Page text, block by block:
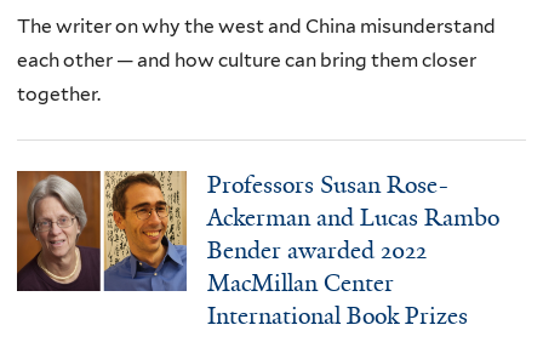
The writer on why the west and China misunderstand
each other — and how culture can bring them closer
together.
Professors Susan Rose-
Ackerman and Lucas Rambo
Bender awarded 2022
MacMillan Center
International Book Prizes